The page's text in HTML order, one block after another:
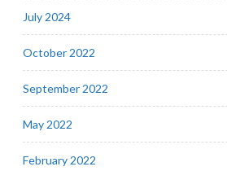
July 2024
October 2022
September 2022
May 2022
February 2022